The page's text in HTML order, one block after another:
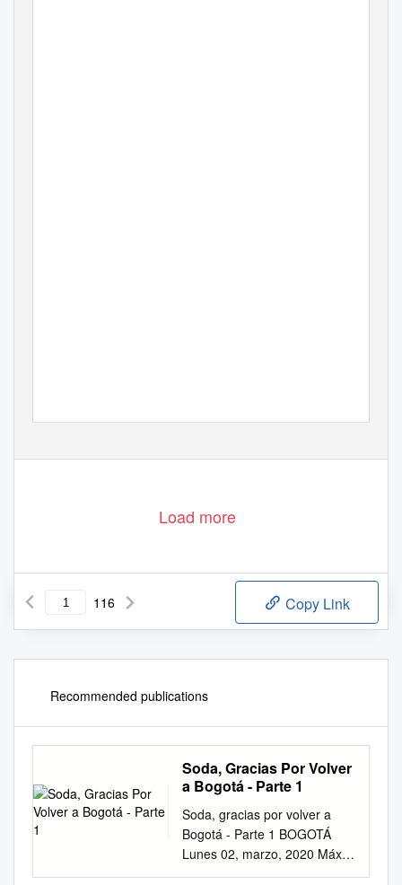
Load more
116 Copy Link
Recommended publications
Soda, Gracias Por Volver
a Bogotá - Parte 1
Soda, gracias por volver a
Bogotá - Parte 1 BOGOTÁ
Lunes 02, marzo, 2020 Máx.
18 ˚C | Mín. 08 ˚C ISSN:2248-